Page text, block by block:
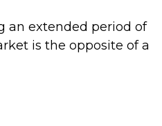
an extended period of
is the opposite of a